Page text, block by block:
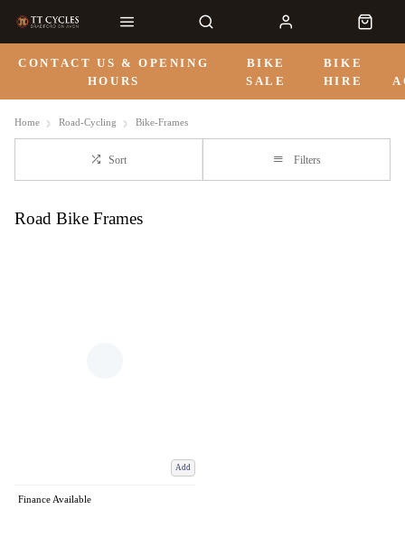
CONTACT US & OPENING
HOURS
BIKE
SALE
BIKE
HIRE
Home Road-Cycling Bike-Frames
Sort Filters
Road Bike Frames
Add
Finance Available